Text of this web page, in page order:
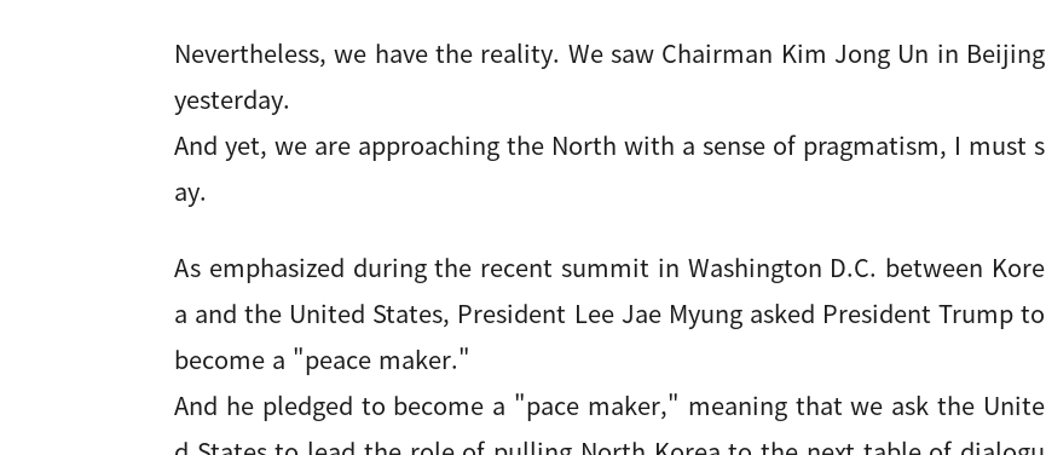
Nevertheless, we have the reality. We saw Chairman Kim Jong Un in Beijing
yesterday.
And yet, we are approaching the North with a sense of pragmatism, I must s
ay.
As emphasized during the recent summit in Washington D.C. between Kore
a and the United States, President Lee Jae Myung asked President Trump to
become a "peace maker."
And he pledged to become a "pace maker," meaning that we ask the Unite